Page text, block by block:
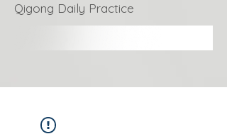
Qigong Daily Practice